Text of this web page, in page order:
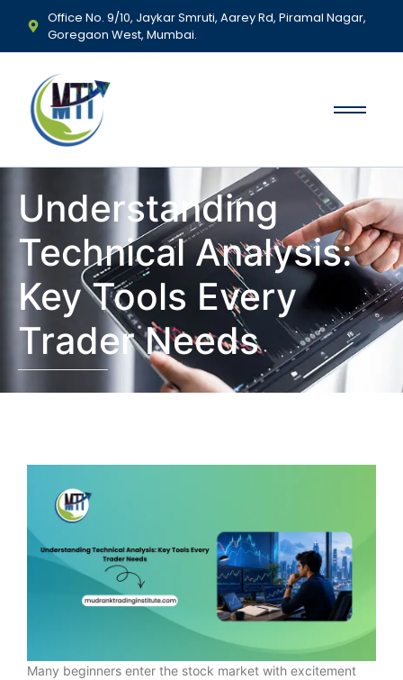
Office No. 9/10, Jaykar Smruti, Aarey Rd, Piramal Nagar,
Goregaon West, Mumbai.
Understanding
Technical Analysis:
Key Tools Every
Trader Needs
Many beginners enter the stock market with excitement